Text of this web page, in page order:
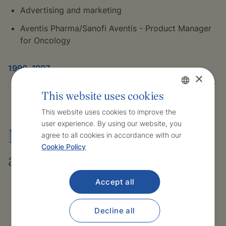
Advertising and marketing
Aventis Pharma/Sanofi Aventis - Product Manager
for Oncology
1990–1997
II. institute of medicinal chemistry I. LF UK Prague -
Scientific aspirant
Membership of professional
associations
Member of the Czech Medical Chamber
Member of the Czech Society for Atherosclerosis
English
×
This website uses cookies
This website uses cookies to improve the
user experience. By using our website, you
agree to all cookies in accordance with our
Cookie Policy
Accept all
Decline all